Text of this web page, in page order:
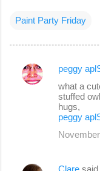
Paint Party Friday
C
peggy
what a
stuffed
hugs,
peggy
Clare